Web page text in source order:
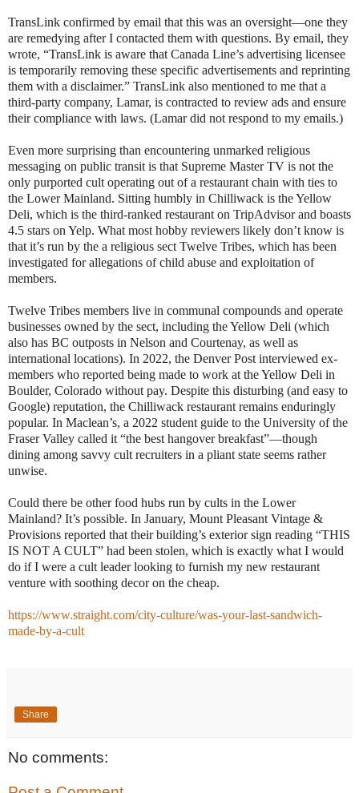
TransLink confirmed by email that this was an oversight—one they
are remedying after I contacted them with questions. By email, they
wrote, “TransLink is aware that Canada Line’s advertising licensee
is temporarily removing these specific advertisements and reprinting
them with a disclaimer.” TransLink also mentioned to me that a
third-party company, Lamar, is contracted to review ads and ensure
their compliance with laws. (Lamar did not respond to my emails.)
Even more surprising than encountering unmarked religious
messaging on public transit is that Supreme Master TV is not the
only purported cult operating out of a restaurant chain with ties to
the Lower Mainland. Sitting humbly in Chilliwack is the Yellow
Deli, which is the third-ranked restaurant on TripAdvisor and boasts
4.5 stars on Yelp. What most hobby reviewers likely don’t know is
that it’s run by the a religious sect Twelve Tribes, which has been
investigated for allegations of child abuse and exploitation of
members.
Twelve Tribes members live in communal compounds and operate
businesses owned by the sect, including the Yellow Deli (which
also has BC outposts in Nelson and Courtenay, as well as
international locations). In 2022, the Denver Post interviewed ex-
members who reported being made to work at the Yellow Deli in
Boulder, Colorado without pay. Despite this disturbing (and easy to
Google) reputation, the Chilliwack restaurant remains enduringly
popular. In Maclean’s, a 2022 student guide to the University of the
Fraser Valley called it “the best hangover breakfast”—though
dining among savvy cult recruiters in a pliant state seems rather
unwise.
Could there be other food hubs run by cults in the Lower
Mainland? It’s possible. In January, Mount Pleasant Vintage &
Provisions reported that their building’s exterior sign reading “THIS
IS NOT A CULT” had been stolen, which is exactly what I would
do if I were a cult leader looking to furnish my new restaurant
venture with soothing decor on the cheap.
https://www.straight.com/city-culture/was-your-last-sandwich-
made-by-a-cult
Share
No comments: